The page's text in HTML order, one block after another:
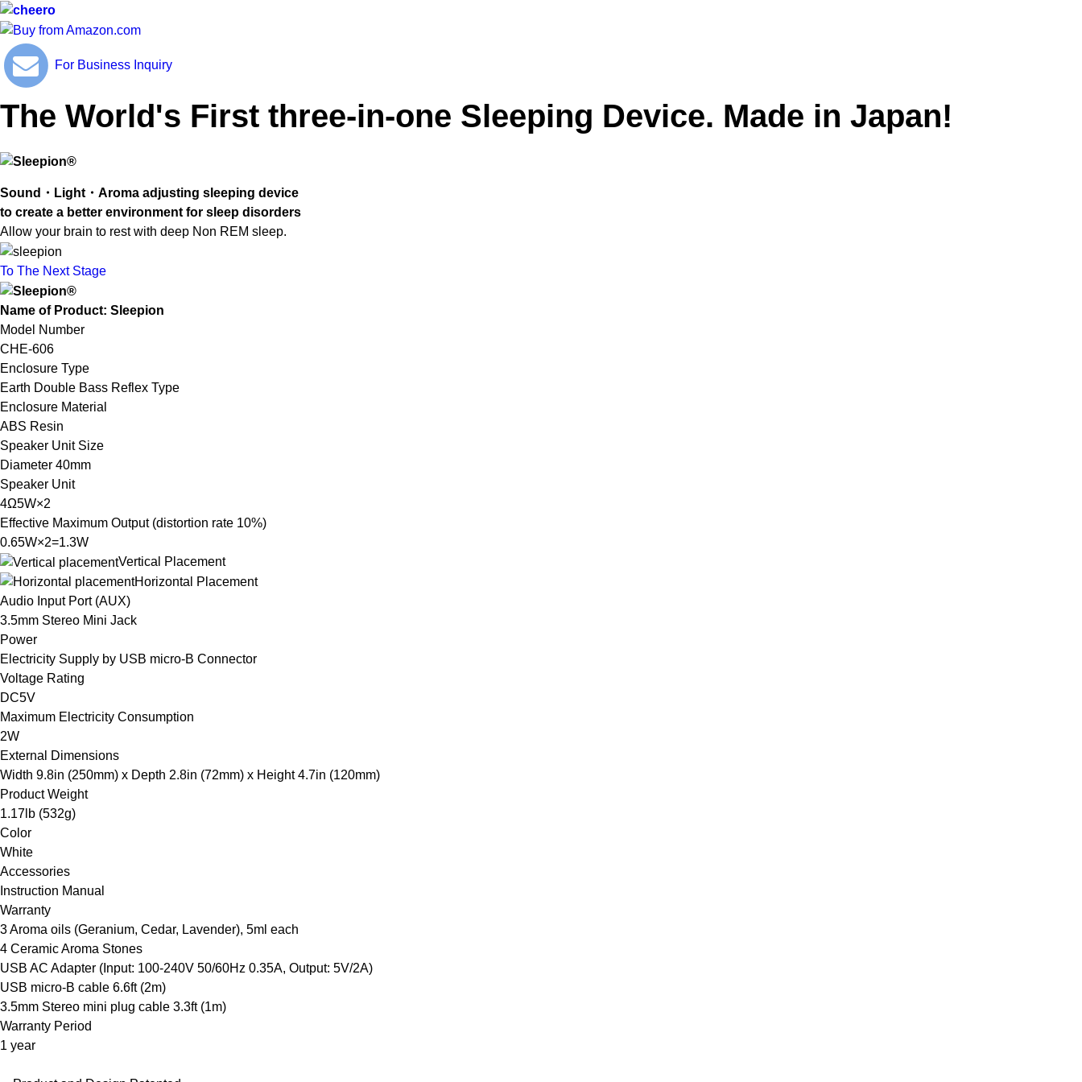
For Business Inquiry
The World's First three-in-one Sleeping Device. Made in Japan!
Sound・Light・Aroma adjusting sleeping device
to create a better environment for sleep disorders
Allow your brain to rest with deep Non REM sleep.
To The Next Stage
Name of Product: Sleepion
Model Number
CHE-606
Enclosure Type
Earth Double Bass Reflex Type
Enclosure Material
ABS Resin
Speaker Unit Size
Diameter 40mm
Speaker Unit
4Ω5W×2
Effective Maximum Output (distortion rate 10%)
0.65W×2=1.3W
Vertical Placement
Horizontal Placement
Audio Input Port (AUX)
3.5mm Stereo Mini Jack
Power
Electricity Supply by USB micro-B Connector
Voltage Rating
DC5V
Maximum Electricity Consumption
2W
External Dimensions
Width 9.8in (250mm) x Depth 2.8in (72mm) x Height 4.7in (120mm)
Product Weight
1.17lb (532g)
Color
White
Accessories
Instruction Manual
Warranty
3 Aroma oils (Geranium, Cedar, Lavender), 5ml each
4 Ceramic Aroma Stones
USB AC Adapter (Input: 100-240V 50/60Hz 0.35A, Output: 5V/2A)
USB micro-B cable 6.6ft (2m)
3.5mm Stereo mini plug cable 3.3ft (1m)
Warranty Period
1 year